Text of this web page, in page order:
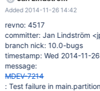
+0200 +++ /mnt/buildbot/
test/r/
+0200 @@ -541,6 +541,7
p1 VALUES IN (1)); CREATE
+db.opt # # Bug#54783:
timestamp default value and
length mismatch Jan, looks like this was introduced with this
commit of yours: revno: 4513 revision-id: jplindst@mariadb.org-
20141125093801-
Added 2014-11-26 14:42
revno: 4517
committer: Jan Lindström
branch nick: 10.0-bugs
timestamp: Wed 2014-11-
message:
MDEV-7214
: Test failure in